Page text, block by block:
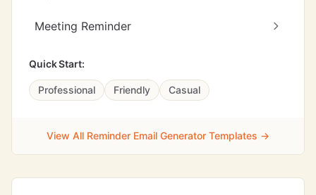
Meeting Reminder
Quick Start:
Professional Friendly Casual
View All Reminder Email Generator Templates →